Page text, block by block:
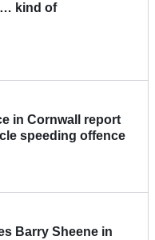
kind of
in Cornwall report
speeding offence
Barry Sheene in